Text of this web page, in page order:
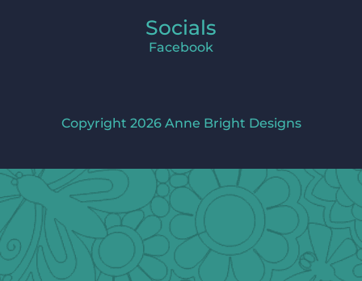
Socials
Facebook
Copyright 2026 Anne Bright Designs